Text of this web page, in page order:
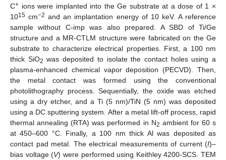
C+ ions were implanted into the Ge substrate at a dose of 1 ×
1015 cm−2 and an implantation energy of 10 keV. A reference
sample without C-imp was also prepared. A SBD of Ti/Ge
structure and a MR-CTLM structure were fabricated on the Ge
substrate to characterize electrical properties. First, a 100 nm
thick SiO2 was deposited to isolate the contact holes using a
plasma-enhanced chemical vapor deposition (PECVD). Then,
the metal contact was formed using the conventional
photolithography process. Sequentially, the oxide was etched
using a dry etcher, and a Ti (5 nm)/TiN (5 nm) was deposited
using a DC sputtering system. After a metal lift-off process, rapid
thermal annealing (RTA) was performed in N2 ambient for 60 s
at 450–600 °C. Finally, a 100 nm thick Al was deposited as
contact pad metal. The electrical measurements of current (I)–
bias voltage (V) were performed using Keithley 4200-SCS. TEM